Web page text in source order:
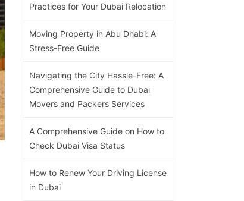
Practices for Your Dubai Relocation
Moving Property in Abu Dhabi: A
Stress-Free Guide
Navigating the City Hassle-Free: A
Comprehensive Guide to Dubai
Movers and Packers Services
A Comprehensive Guide on How to
Check Dubai Visa Status
How to Renew Your Driving License
in Dubai